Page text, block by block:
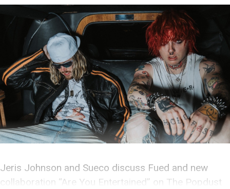
Jeris Johnson and Sueco discuss Fued and new
collaboration “Are You Entertained” on The Popdust